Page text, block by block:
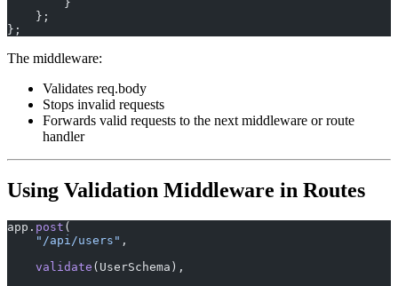
        }
    };
};
The middleware:
Validates req.body
Stops invalid requests
Forwards valid requests to the next middleware or route
handler
Using Validation Middleware in Routes
app. post (
    "/api/users"
,
    validate
(UserSchema),